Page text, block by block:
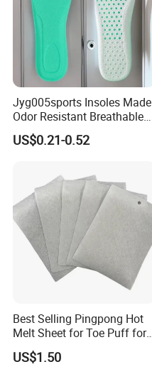
Jyg005sports Insoles Made
Odor Resistant Breathable
EVA Material Trimmable
Insoles
US$0.21-0.52
Best Selling Pingpong Hot
Melt Sheet for Toe Puff for
Shoes
US$1.50